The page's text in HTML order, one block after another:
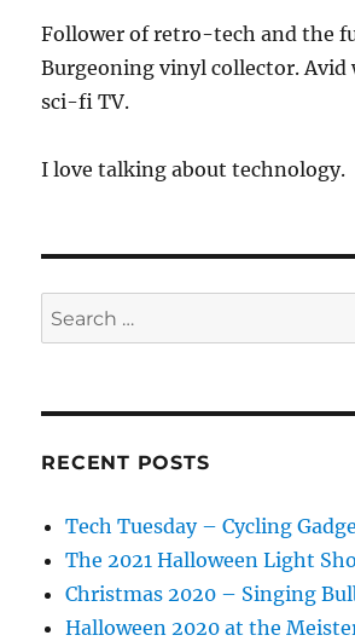
Follower of retro-tech and the
Burgeoning vinyl collector. Avid
sci-fi TV.
I love talking about technology.
Search
for:
RECENT POSTS
Tech Tuesday – Cycling
The 2021 Halloween Light
Christmas 2020 – Singing
Halloween 2020 at the